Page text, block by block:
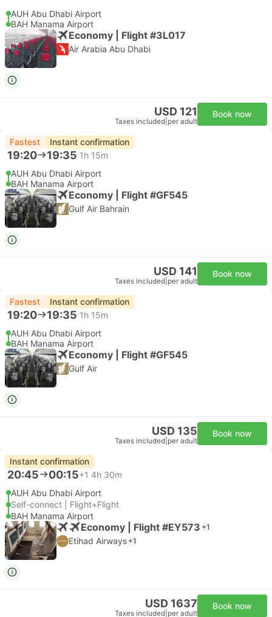
AUH Abu Dhabi Airport
BAH Manama Airport
Economy | Flight #3L017
Air Arabia Abu Dhabi
USD 121
Taxes included per adult
Book now
Fastest Instant confirmation
19:20 19:35 1h 15m
AUH Abu Dhabi Airport
BAH Manama Airport
Economy | Flight #GF545
Gulf Air Bahrain
USD 141
Taxes included per adult
Book now
Fastest Instant confirmation
19:20 19:35 1h 15m
AUH Abu Dhabi Airport
BAH Manama Airport
Economy | Flight #GF545
Gulf Air
USD 135
Taxes included per adult
Book now
Instant confirmation
20:45 00:15+1 4h 30m
AUH Abu Dhabi Airport
Self-connect | Flight+Flight
BAH Manama Airport
Economy | Flight #EY573 +1
Etihad Airways +1
USD 1637
Taxes included per adult
Book now